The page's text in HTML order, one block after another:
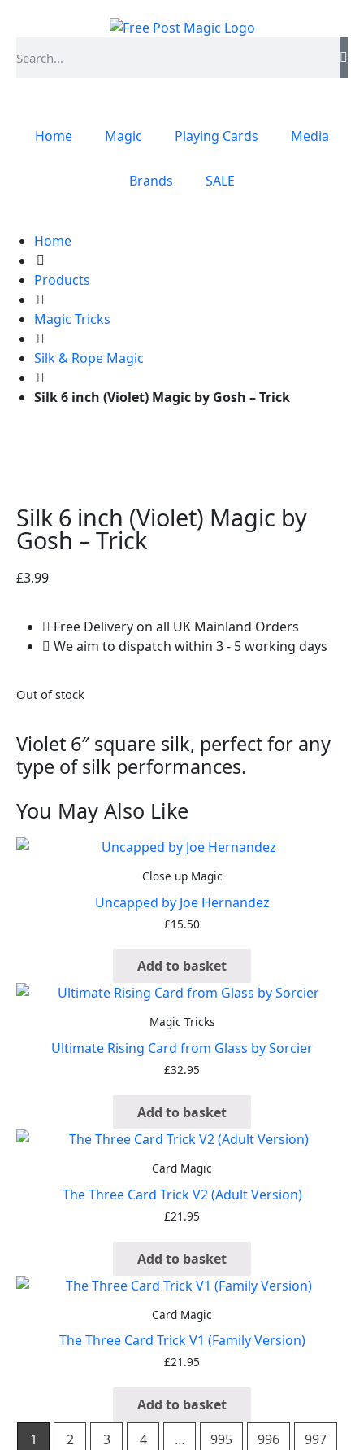
Home Magic Playing Cards Media
Brands SALE
Home
Products
Magic Tricks
Silk & Rope Magic
Silk 6 inch (Violet) Magic by Gosh – Trick
Silk 6 inch (Violet) Magic by
Gosh – Trick
£3.99
Free Delivery on all UK Mainland Orders
We aim to dispatch within 3 - 5 working days
Out of stock
Violet 6″ square silk, perfect for any
type of silk performances.
You May Also Like
Close up Magic
Uncapped by Joe Hernandez
£15.50
Add to basket
Magic Tricks
Ultimate Rising Card from Glass by Sorcier
£32.95
Add to basket
Card Magic
The Three Card Trick V2 (Adult Version)
£21.95
Add to basket
Card Magic
The Three Card Trick V1 (Family Version)
£21.95
Add to basket
1
2 3 4 … 995 996 997